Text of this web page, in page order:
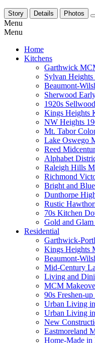
Story Details Photos
Menu
Menu
Home
Kitchens
Garthwick
Sylvan
Beaumont-
Sherwood
1920s
Kings Heights
NW Heights
Mt. Tabor
Lake Oswego
Reed
Alphabet
Raleigh Hills
Richmond
Bright and
Dunthorpe
Rustic
70s Kitchen
Gold and
Residential
Garthwick-
Kings Heights
Beaumont-
Mid-Century
Living and
MCM
90s Freshen-
Urban Living in
Urban Living
New
Eastmoreland
Home-Made in